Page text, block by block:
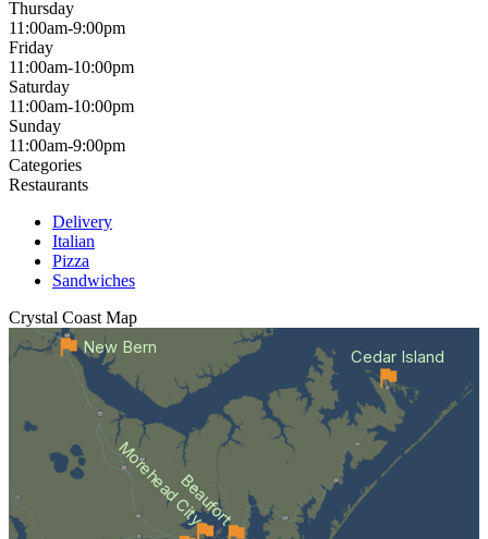
Thursday
11:00am-9:00pm
Friday
11:00am-10:00pm
Saturday
11:00am-10:00pm
Sunday
11:00am-9:00pm
Categories
Restaurants
Delivery
Italian
Pizza
Sandwiches
Crystal Coast Map
Beaufort
Morehead City
Cedar Island
New Bern